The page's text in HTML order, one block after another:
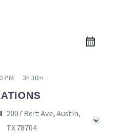
PM 3h 30m
2007 Bert Ave, Austin,
TX 78704